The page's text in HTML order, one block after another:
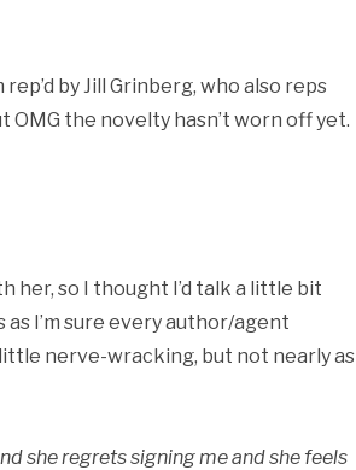
by Jill Grinberg, who also reps
the novelty hasn’t worn off yet.
her, so I thought I’d talk a little bit
as I’m sure every author/agent
nerve-wracking, but not nearly as
she regrets signing me and she feels